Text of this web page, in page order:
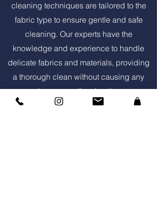
cleaning techniques are tailored to the
fabric type to ensure gentle and safe
cleaning. Our experts have the
knowledge and experience to handle
delicate fabrics and materials, providing
a thorough clean without causing any
damage or discoloration.